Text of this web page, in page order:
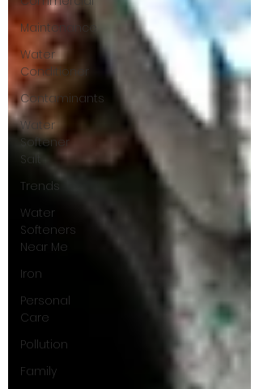
Maintenance
Water
Conditioner
Contaminants
Water
Softener
Salt
Trends
Water
Softeners
Near Me
Iron
Personal
Care
Pollution
Family